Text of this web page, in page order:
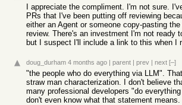
I appreciate the compliment. I'm not sure.
PRs that I've been putting off reviewing
either an Agent or someone copy-pasting
review. There's an investment I'm not ready
but I suspect I'll include a link to this when I
doug_durham 4 months ago | parent | prev | next [–]
"the people who do everything via LLM".
straw man characterization. I don't believe
many professional developers "do everything
don't even know what that statement means.